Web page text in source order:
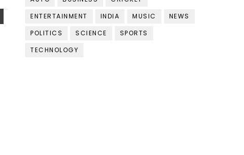
ENTERTAINMENT
INDIA MUSIC
NEWS
POLITICS
SCIENCE
SPORTS
TECHNOLOGY